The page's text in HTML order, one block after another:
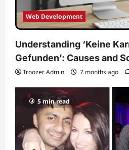
Web Development
Understanding ‘Keine
Gefunden’: Causes and
Troozer Admin 7 months ago
5 min read